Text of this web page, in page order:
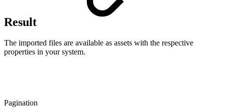
Result
The imported files are available as assets with the respective
properties in your system.
Pagination